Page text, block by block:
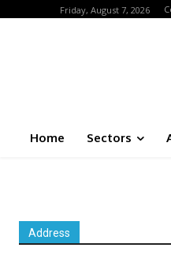
Friday, August 7, 2026
Home Sectors
Address